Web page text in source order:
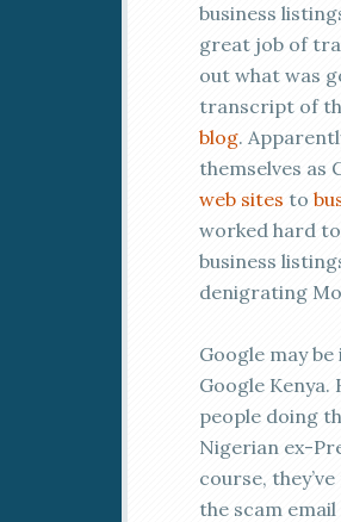
business
great job of
out what was
transcript of
blog.
themselves as
web sites to
worked hard
business
denigrating
Google may
Google
people doing
Nigerian ex-
course,
the scam